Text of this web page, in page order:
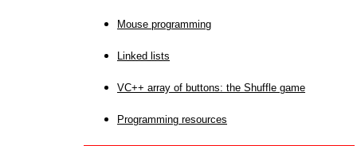
Mouse programming
Linked lists
VC++ array of buttons: the Shuffle game
Programming resources